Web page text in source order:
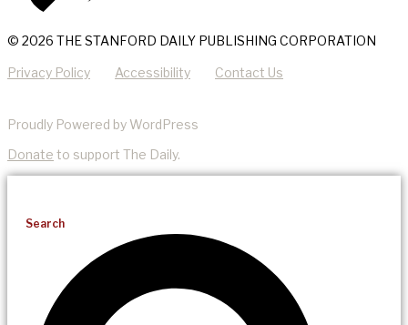
© 2026 THE STANFORD DAILY PUBLISHING CORPORATION
Privacy Policy Accessibility Contact Us
Proudly Powered by WordPress
Donate to support The Daily.
Search